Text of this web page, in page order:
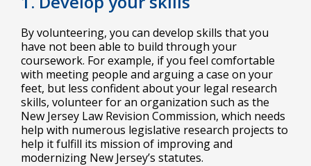
By volunteering, you can develop skills that you
have not been able to build through your
coursework. For example, if you feel comfortable
with meeting people and arguing a case on your
feet, but less confident about your legal research
skills, volunteer for an organization such as the
New Jersey Law Revision Commission, which needs
help with numerous legislative research projects to
help it fulfill its mission of improving and
modernizing New Jersey’s statutes.